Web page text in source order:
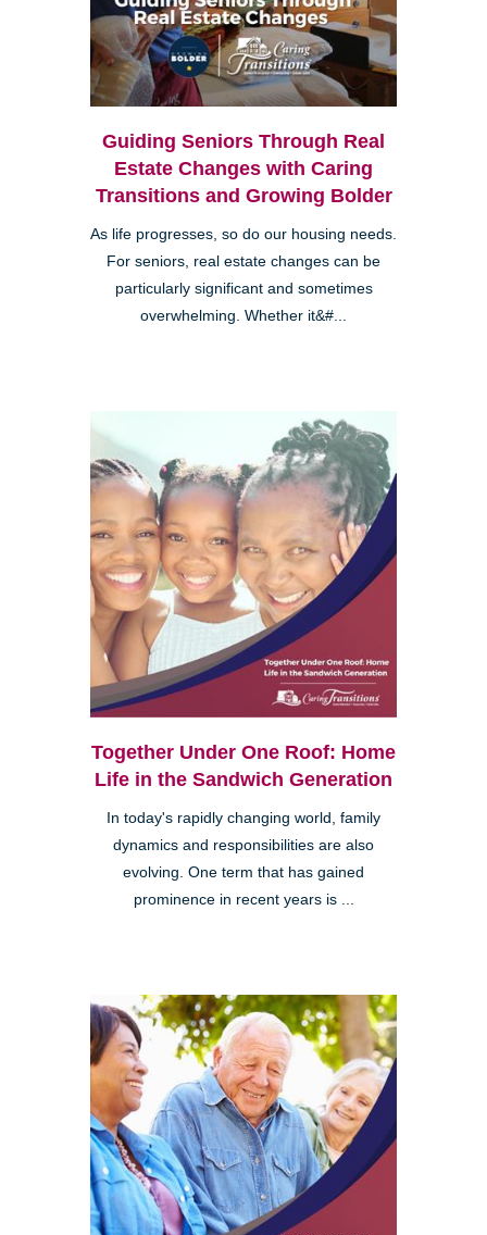
Guiding Seniors Through Real
Estate Changes with Caring
Transitions and Growing Bolder
As life progresses, so do our housing needs.
For seniors, real estate changes can be
particularly significant and sometimes
overwhelming. Whether it&#...
Together Under One Roof: Home
Life in the Sandwich Generation
In today's rapidly changing world, family
dynamics and responsibilities are also
evolving. One term that has gained
prominence in recent years is ...